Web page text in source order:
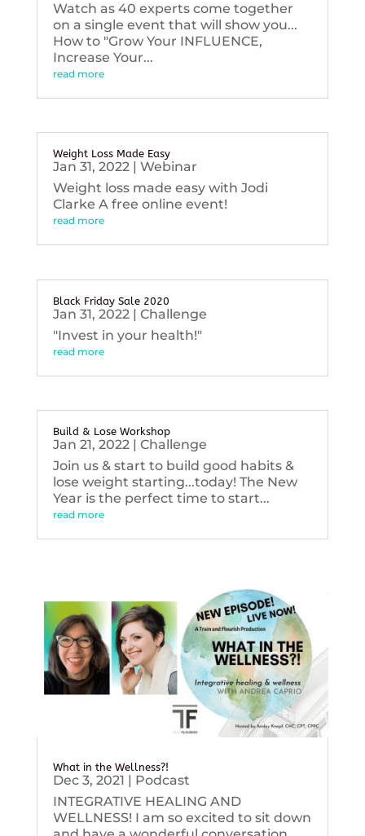
Watch as 40 experts come together
on a single event that will show you...
How to "Grow Your INFLUENCE,
Increase Your...
read more
Weight Loss Made Easy
Jan 31, 2022| Webinar
Weight loss made easy with Jodi
Clarke A free online event!
read more
Black Friday Sale 2020
Jan 31, 2022| Challenge
"Invest in your health!"
read more
Build & Lose Workshop
Jan 21, 2022| Challenge
Join us & start to build good habits &
lose weight starting...today! The New
Year is the perfect time to start...
read more
What in the Wellness?!
Dec 3, 2021 | Podcast
INTEGRATIVE HEALING AND
WELLNESS! I am so excited to sit down